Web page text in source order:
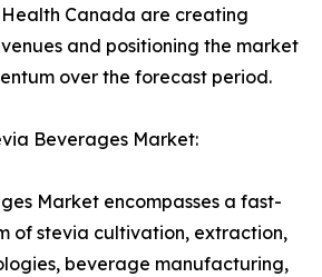
Health Canada are creating
and positioning the market
over the forecast period.
Beverages Market:
Market encompasses a fast-
of stevia cultivation, extraction,
beverage manufacturing,